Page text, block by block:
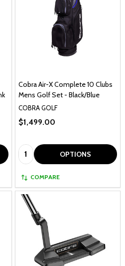
Cobra Air-X Complete 10 Clubs
Mens Golf Set - Black/Blue
COBRA GOLF
$1,499.00
Quantity: OPTIONS
COMPARE